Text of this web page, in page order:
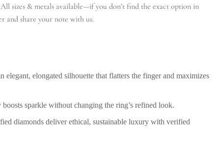
sizes & metals available—if you don’t find the exact option in
and share your note with us.
elegant, elongated silhouette that flatters the finger and maximizes
sparkle without changing the ring’s refined look.
diamonds deliver ethical, sustainable luxury with verified